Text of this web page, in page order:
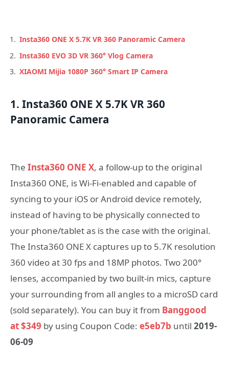
Insta360 ONE X 5.7K VR 360 Panoramic Camera
Insta360 EVO 3D VR 360° Vlog Camera
XIAOMI Mijia 1080P 360° Smart IP Camera
1. Insta360 ONE X 5.7K VR 360
Panoramic Camera
The Insta360 ONE X, a follow-up to the original
Insta360 ONE, is Wi-Fi-enabled and capable of
syncing to your iOS or Android device remotely,
instead of having to be physically connected to
your phone/tablet as is the case with the original.
The Insta360 ONE X captures up to 5.7K resolution
360 video at 30 fps and 18MP photos. Two 200°
lenses, accompanied by two built-in mics, capture
your surrounding from all angles to a microSD card
(sold separately). You can buy it from Banggood
at $349 by using Coupon Code: e5eb7b until 2019-
06-09